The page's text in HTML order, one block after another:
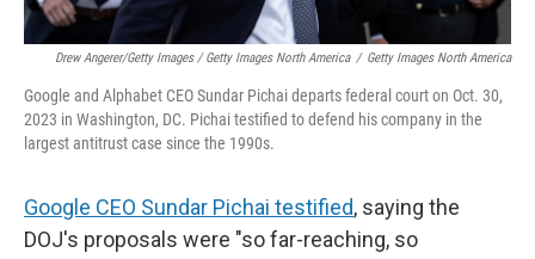
Drew Angerer/Getty Images / Getty Images North America / Getty Images North America
Google and Alphabet CEO Sundar Pichai departs federal court on Oct. 30,
2023 in Washington, DC. Pichai testified to defend his company in the
largest antitrust case since the 1990s.
Google CEO Sundar Pichai testified, saying the
DOJ's proposals were "so far-reaching, so